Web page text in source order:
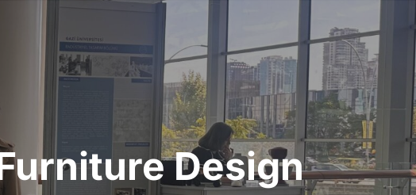
Design